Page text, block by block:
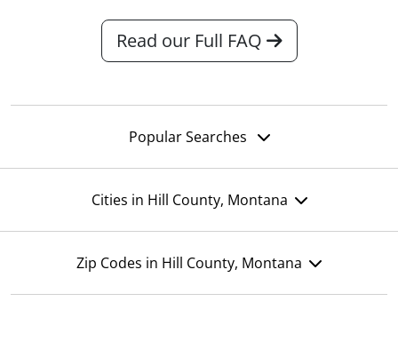
Read our Full FAQ
Popular Searches
Cities in Hill County, Montana
Zip Codes in Hill County, Montana